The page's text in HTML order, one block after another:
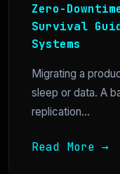
Zero-
Survival
Systems
Migrating a
sleep or data. A
replication...
Read More →